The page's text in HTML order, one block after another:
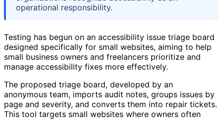
operational responsibility.
Testing has begun on an accessibility issue triage board
designed specifically for small websites, aiming to help
small business owners and freelancers prioritize and
manage accessibility fixes more effectively.
The proposed triage board, developed by an
anonymous team, imports audit notes, groups issues by
page and severity, and converts them into repair tickets.
This tool targets small websites where owners often